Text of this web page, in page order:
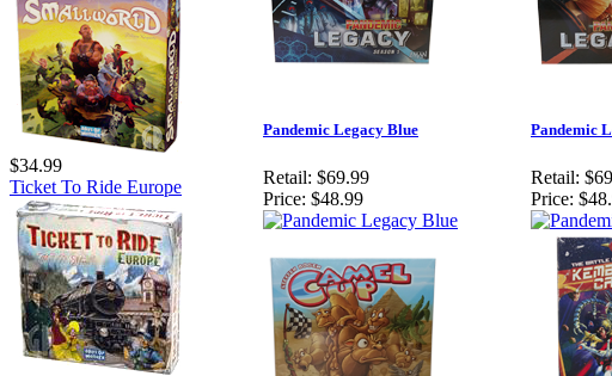
$34.99
Ticket To Ride Europe
Pandemic Legacy Blue
Retail: $69.99
Price: $48.99
Pandemic
Retail:
Price: